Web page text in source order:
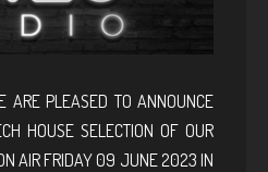
ARE PLEASED TO ANNOUNCE
HOUSE SELECTION OF OUR
AIR FRIDAY 09 JUNE 2023 IN